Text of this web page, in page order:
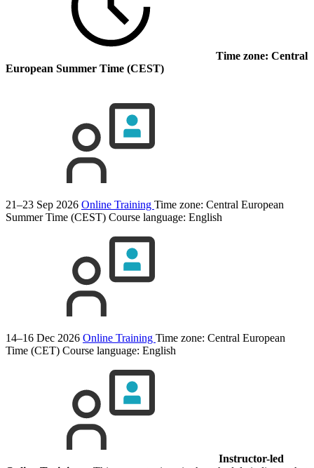
Time zone: Central
European Summer Time (CEST)
21–23 Sep 2026 Online Training Time zone: Central European
Summer Time (CEST) Course language: English
14–16 Dec 2026 Online Training Time zone: Central European
Time (CET) Course language: English
Instructor-led